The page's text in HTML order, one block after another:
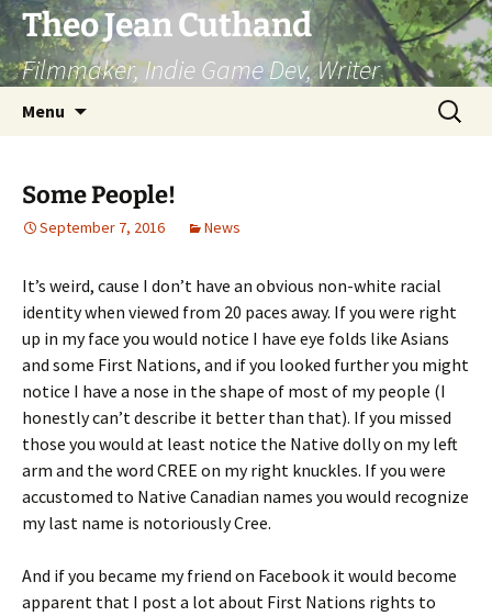
Skip
to
content
Theo Jean Cuthand
Filmmaker, Indie Game Dev, Writer
Menu
Search
for:
Some People!
September 7, 2016 News
It’s weird, cause I don’t have an obvious non-white racial
identity when viewed from 20 paces away. If you were right
up in my face you would notice I have eye folds like Asians
and some First Nations, and if you looked further you might
notice I have a nose in the shape of most of my people (I
honestly can’t describe it better than that). If you missed
those you would at least notice the Native dolly on my left
arm and the word CREE on my right knuckles. If you were
accustomed to Native Canadian names you would recognize
my last name is notoriously Cree.
And if you became my friend on Facebook it would become
apparent that I post a lot about First Nations rights to